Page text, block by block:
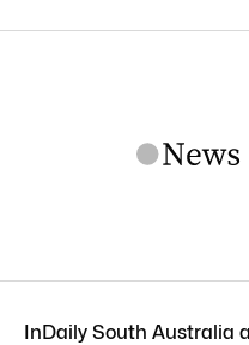
InDaily South Australia